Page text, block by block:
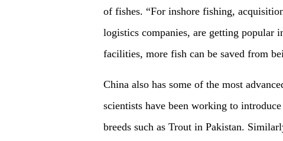
of fishes. “For inshore fishing,
logistics companies, are getting popular
facilities, more fish can be saved from
China also has some of the most
scientists have been working to
breeds such as Trout in Pakistan.